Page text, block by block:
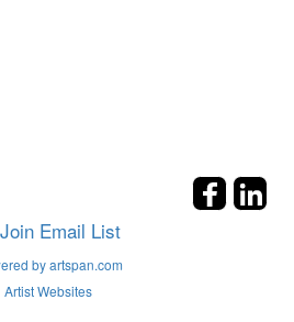
Join Email List
by artspan.com
Artist Websites